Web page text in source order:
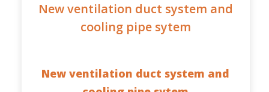
New ventilation duct system and
cooling pipe sytem
New ventilation duct system and